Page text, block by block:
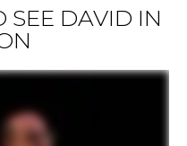
SEE DAVID IN